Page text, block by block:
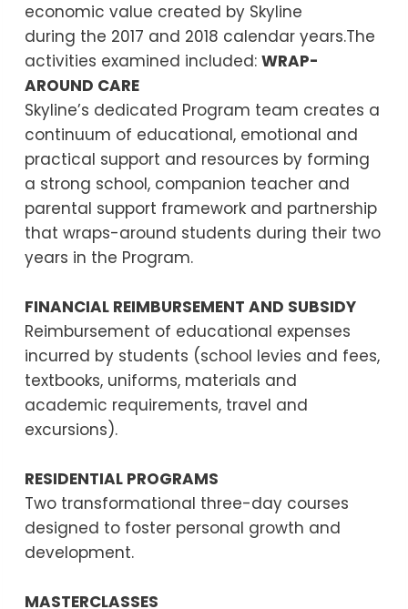
economic value created by Skyline
during the 2017 and 2018 calendar years.The
activities examined included:WRAP-
AROUND CARE
Skyline’s dedicated Program team creates a
continuum of educational, emotional and
practical support and resources by forming
a strong school, companion teacher and
parental support framework and partnership
that wraps-around students during their two
years in the Program.
FINANCIAL REIMBURSEMENT AND SUBSIDY
Reimbursement of educational expenses
incurred by students (school levies and fees,
textbooks, uniforms, materials and
academic requirements, travel and
excursions).
RESIDENTIAL PROGRAMS
Two transformational three-day courses
designed to foster personal growth and
development.
MASTERCLASSES